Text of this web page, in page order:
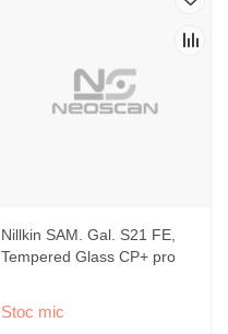
Nillkin SAM. Gal. S21 FE,
Tempered Glass CP+ pro
Stoc mic